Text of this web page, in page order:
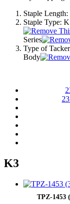
Staple Length:
Staple Type:
Series
Type of
Body
K3
TPZ-1453